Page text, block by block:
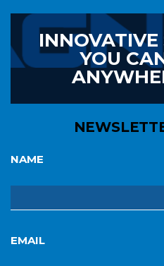
YOU
NAME
EMAIL